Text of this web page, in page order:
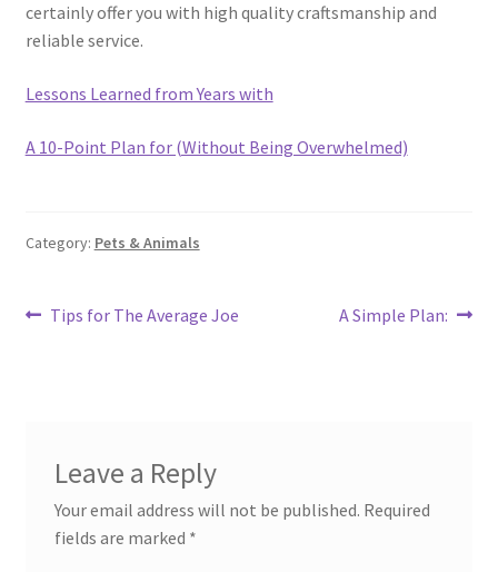
certainly offer you with high quality craftsmanship and
reliable service.
Lessons Learned from Years with
A 10-Point Plan for (Without Being Overwhelmed)
Category: Pets & Animals
Post
Previous
Tips for The Average Joe
Next
A Simple Plan:
Leave a Reply
Your email address will not be published. Required
fields are marked *